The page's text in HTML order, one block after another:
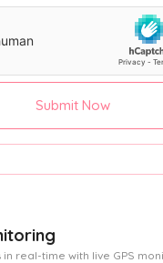
Submit Now
real-time with live GPS